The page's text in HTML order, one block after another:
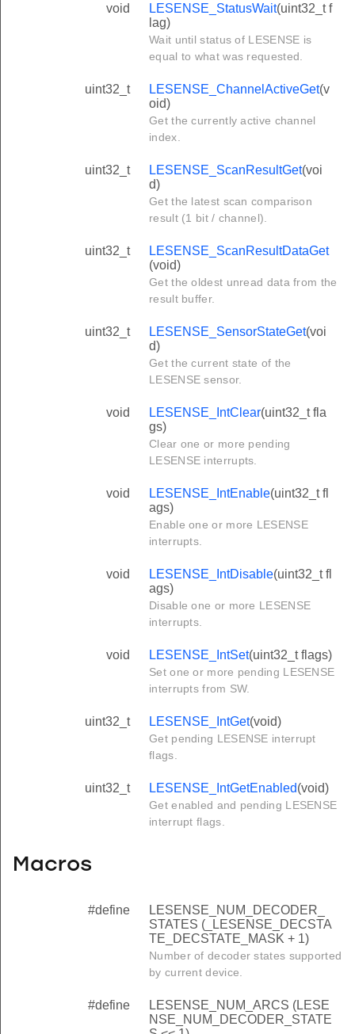
void LESENSE_StatusWait(uint32_t f
lag)
Wait until status of LESENSE is
equal to what was requested.
uint32_t LESENSE_ChannelActiveGet(v
oid)
Get the currently active channel
index.
uint32_t LESENSE_ScanResultGet(voi
d)
Get the latest scan comparison
result (1 bit / channel).
uint32_t
LESENSE_ScanResultDataGet
(void)
Get the oldest unread data from the
result buffer.
uint32_t LESENSE_SensorStateGet(voi
d)
Get the current state of the
LESENSE sensor.
void LESENSE_IntClear(uint32_t fla
gs)
Clear one or more pending
LESENSE interrupts.
void LESENSE_IntEnable(uint32_t fl
ags)
Enable one or more LESENSE
interrupts.
void LESENSE_IntDisable(uint32_t fl
ags)
Disable one or more LESENSE
interrupts.
void LESENSE_IntSet(uint32_t flags)
Set one or more pending LESENSE
interrupts from SW.
uint32_t LESENSE_IntGet(void)
Get pending LESENSE interrupt
flags.
uint32_t LESENSE_IntGetEnabled(void)
Get enabled and pending LESENSE
interrupt flags.
Macros
#define
LESENSE_NUM_DECODER_
STATES (_LESENSE_DECSTA
TE_DECSTATE_MASK + 1)
Number of decoder states supported
by current device.
#define
LESENSE_NUM_ARCS (LESE
NSE_NUM_DECODER_STATE